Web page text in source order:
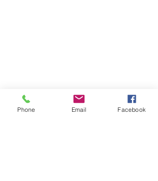
Phone Email Facebook